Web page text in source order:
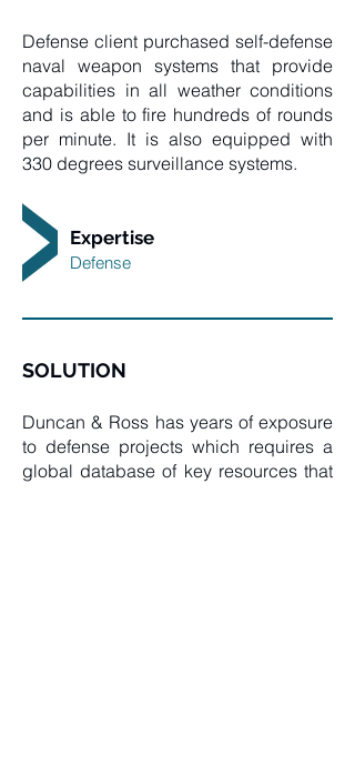
Defense client purchased self-defense
naval weapon systems that provide
capabilities in all weather conditions
and is able to fire hundreds of rounds
per minute. It is also equipped with
330 degrees surveillance systems.
Expertise
Defense
SOLUTION
Duncan & Ross has years of exposure
to defense projects which requires a
global database of key resources that